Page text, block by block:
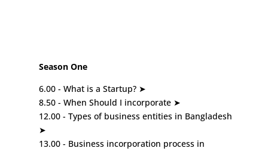
Season One
6.00 - What is a Startup? ➤
8.50 - When Should I incorporate ➤
12.00 - Types of business entities in Bangladesh
➤
13.00 - Business incorporation process in